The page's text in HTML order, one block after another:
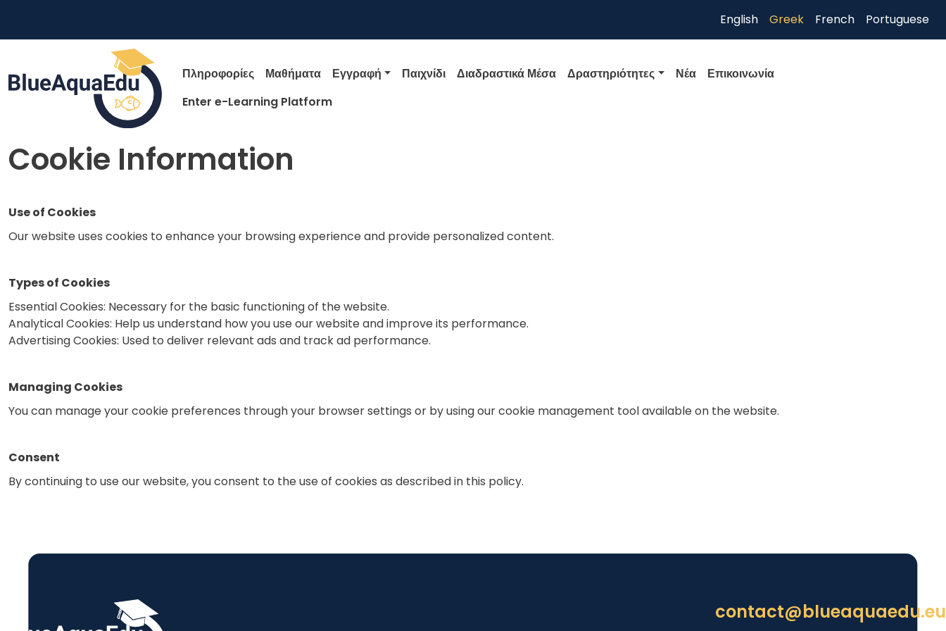
English Greek French Portuguese
Main navigation
Πληροφορίες Μαθήματα Εγγραφή Παιχνίδι Διαδραστικά Μέσα Δραστηριότητες Νέα
Επικοινωνία
Enter e-Learning Platform
Skip to main content
Cookie Information
Use of Cookies
Our website uses cookies to enhance your browsing experience and provide personalized content.
Types of Cookies
Essential Cookies: Necessary for the basic functioning of the website.
Analytical Cookies: Help us understand how you use our website and improve its performance.
Advertising Cookies: Used to deliver relevant ads and track ad performance.
Managing Cookies
You can manage your cookie preferences through your browser settings or by using our cookie management tool available on the website.
Consent
By continuing to use our website, you consent to the use of cookies as described in this policy.
contact@blueaquaedu.eu